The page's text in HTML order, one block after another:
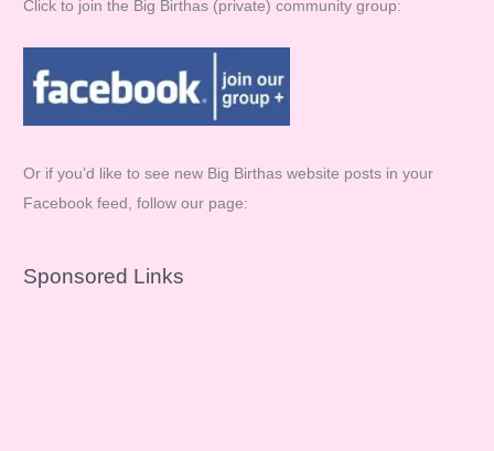
Click to join the Big Birthas (private) community group:
Or if you’d like to see new Big Birthas website posts in your
Facebook feed, follow our page:
Sponsored Links